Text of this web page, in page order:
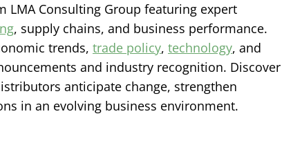
LMA Consulting Group featuring expert
, supply chains, and business performance.
trends, trade policy, technology, and
and industry recognition. Discover
anticipate change, strengthen
in an evolving business environment.